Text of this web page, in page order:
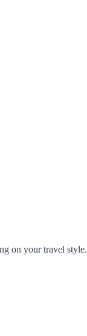
on your travel style.